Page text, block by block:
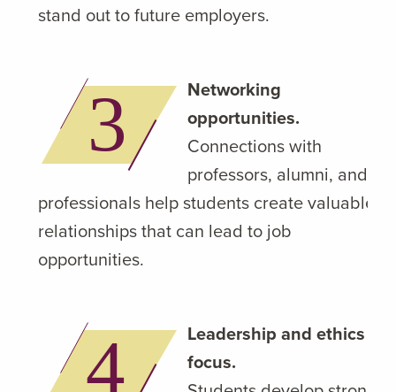
stand out to future employers.
Networking
opportunities.
Connections with
professors, alumni, and
professionals help students create valuable
relationships that can lead to job
opportunities.
Leadership and ethics
focus.